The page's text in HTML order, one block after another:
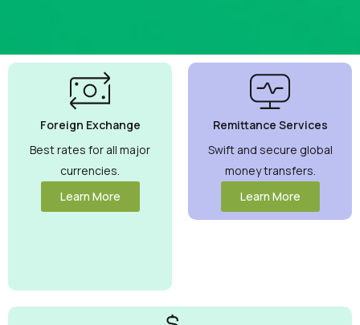
Currency
Exchange
Rates
Guaranteed
Maximize your
money with
competitive
rates you can
Foreign Exchange
Best rates for all major
currencies.
Learn More
Remittance Services
Swift and secure global
money transfers.
Learn More